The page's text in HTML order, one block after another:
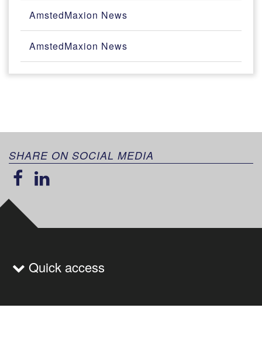
AmstedMaxion News
AmstedMaxion News
SHARE ON SOCIAL MEDIA
Quick access